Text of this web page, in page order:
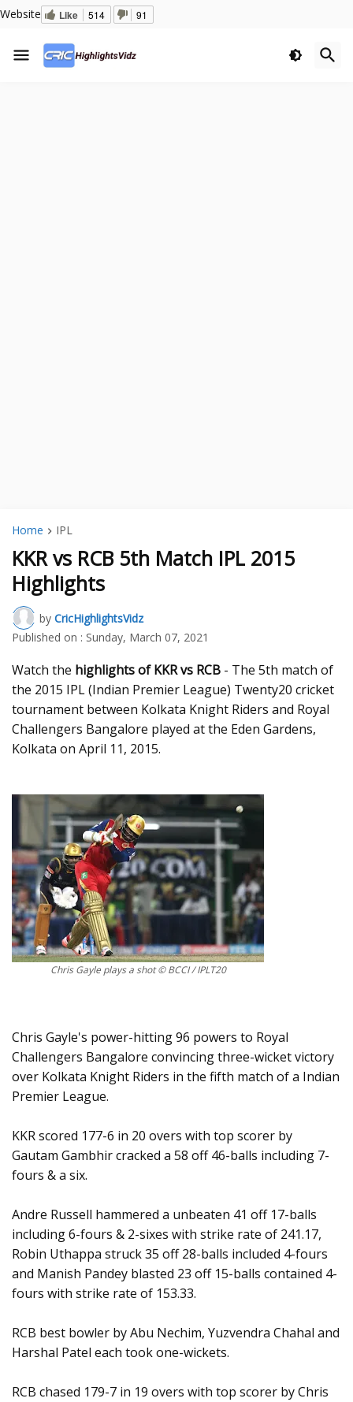
Website Like 514 91
Home IPL
KKR vs RCB 5th Match IPL 2015
Highlights
by CricHighlightsVidz
Published on : Sunday, March 07, 2021
Watch the highlights of KKR vs RCB - The 5th match of
the 2015 IPL (Indian Premier League) Twenty20 cricket
tournament between Kolkata Knight Riders and Royal
Challengers Bangalore played at the Eden Gardens,
Kolkata on April 11, 2015.
Chris Gayle plays a shot © BCCI / IPLT20
Chris Gayle's power-hitting 96 powers to Royal
Challengers Bangalore convincing three-wicket victory
over Kolkata Knight Riders in the fifth match of a Indian
Premier League.
KKR scored 177-6 in 20 overs with top scorer by
Gautam Gambhir cracked a 58 off 46-balls including 7-
fours & a six.
Andre Russell hammered a unbeaten 41 off 17-balls
including 6-fours & 2-sixes with strike rate of 241.17,
Robin Uthappa struck 35 off 28-balls included 4-fours
and Manish Pandey blasted 23 off 15-balls contained 4-
fours with strike rate of 153.33.
RCB best bowler by Abu Nechim, Yuzvendra Chahal and
Harshal Patel each took one-wickets.
RCB chased 179-7 in 19 overs with top scorer by Chris